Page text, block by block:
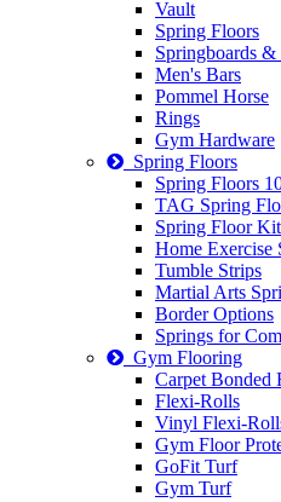
Vault
Spring Floors
Springboards
Men's Bars
Pommel Horse
Rings
Gym Hardware
Spring Floors
Spring Floors
TAG Spring
Spring Floor
Home Exercise
Tumble Strips
Martial Arts
Border Options
Springs for
Gym Flooring
Carpet Bonded
Flexi-Rolls
Vinyl Flexi-
Gym Floor
GoFit Turf
Gym Turf